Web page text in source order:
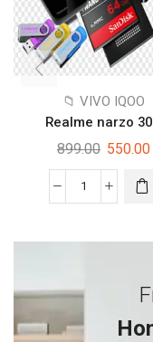
📁 VIVO IQOO
Realme narzo
899.00 550.00